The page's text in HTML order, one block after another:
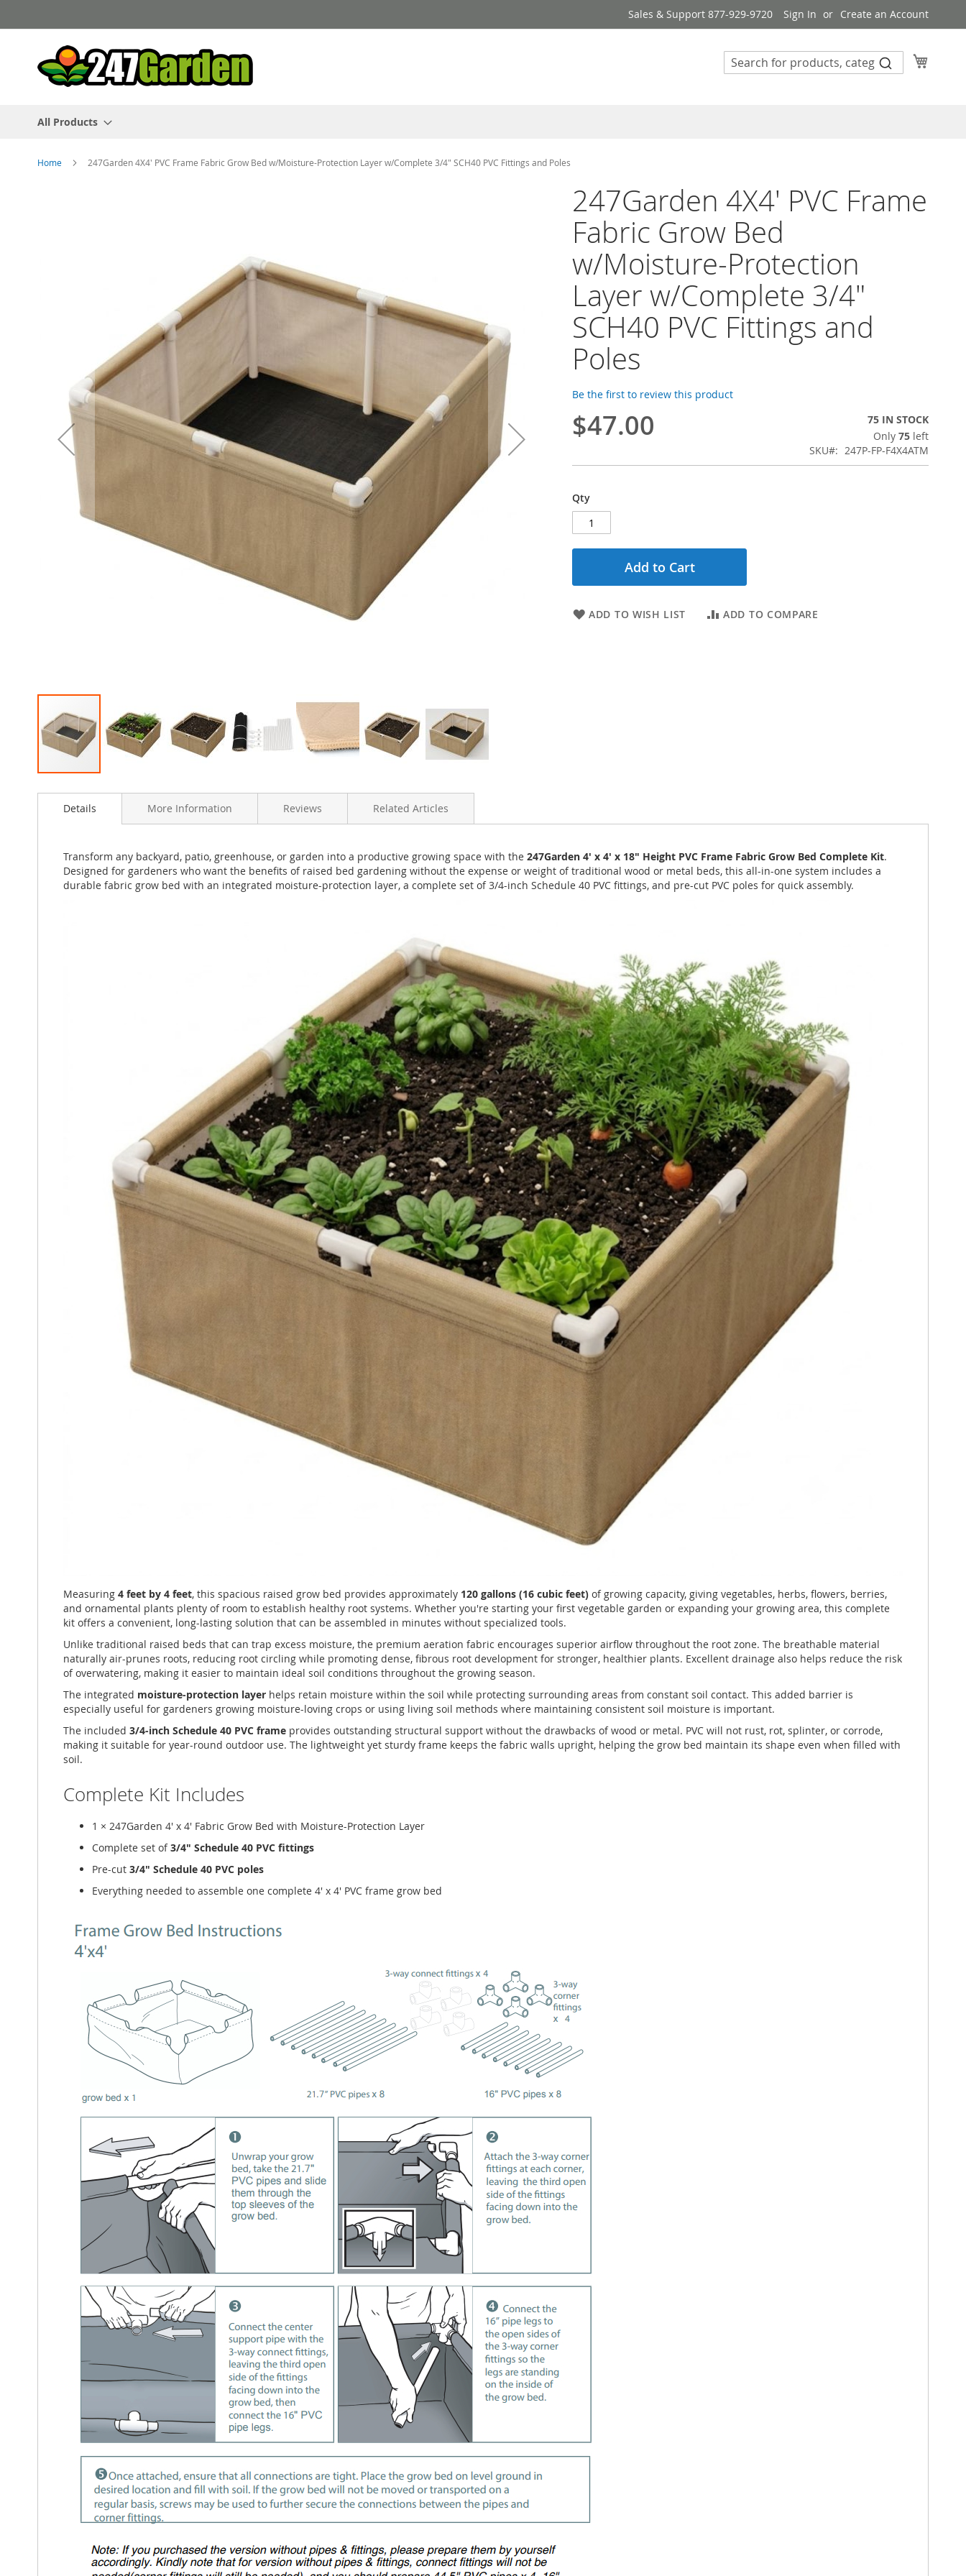
to
Content
Sales & Support 877-929-9720 Sign In Create an Account
All Products
Home 247Garden 4X4' PVC Frame Fabric Grow Bed w/Moisture-Protection Layer w/Complete 3/4" SCH40 PVC Fittings and Poles
to
images
gallery
247Garden 4X4' PVC Frame
Fabric Grow Bed
w/Moisture-Protection
Layer w/Complete 3/4"
SCH40 PVC Fittings and
Poles
Be the first to review this product
$47.00
75 IN STOCK
Only 75 left
SKU
247P-FP-F4X4ATM
Qty
Add to Cart
ADD TO WISH LIST ADD TO COMPARE
Details
Transform any backyard, patio, greenhouse, or garden into a productive growing space with the 247Garden 4' x 4' x 18" Height PVC Frame Fabric Grow Bed Complete Kit.
Designed for gardeners who want the benefits of raised bed gardening without the expense or weight of traditional wood or metal beds, this all-in-one system includes a
durable fabric grow bed with an integrated moisture-protection layer, a complete set of 3/4-inch Schedule 40 PVC fittings, and pre-cut PVC poles for quick assembly.
Measuring 4 feet by 4 feet, this spacious raised grow bed provides approximately 120 gallons (16 cubic feet) of growing capacity, giving vegetables, herbs, flowers, berries,
and ornamental plants plenty of room to establish healthy root systems. Whether you're starting your first vegetable garden or expanding your growing area, this complete
kit offers a convenient, long-lasting solution that can be assembled in minutes without specialized tools.
Unlike traditional raised beds that can trap excess moisture, the premium aeration fabric encourages superior airflow throughout the root zone. The breathable material
naturally air-prunes roots, reducing root circling while promoting dense, fibrous root development for stronger, healthier plants. Excellent drainage also helps reduce the risk
of overwatering, making it easier to maintain ideal soil conditions throughout the growing season.
The integrated moisture-protection layer helps retain moisture within the soil while protecting surrounding areas from constant soil contact. This added barrier is
especially useful for gardeners growing moisture-loving crops or using living soil methods where maintaining consistent soil moisture is important.
The included 3/4-inch Schedule 40 PVC frame provides outstanding structural support without the drawbacks of wood or metal. PVC will not rust, rot, splinter, or corrode,
making it suitable for year-round outdoor use. The lightweight yet sturdy frame keeps the fabric walls upright, helping the grow bed maintain its shape even when filled with
soil.
Complete Kit Includes
1 × 247Garden 4' x 4' Fabric Grow Bed with Moisture-Protection Layer
Complete set of3/4" Schedule 40 PVC fittings
Pre-cut 3/4" Schedule 40 PVC poles
Everything needed to assemble one complete 4' x 4' PVC frame grow bed
More Information Reviews Related Articles